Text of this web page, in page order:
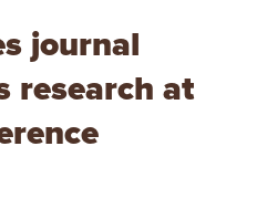
journal
research at